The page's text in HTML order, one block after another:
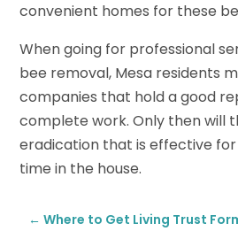
convenient homes for these
When going for professional
bee removal, Mesa residents
companies that hold a good
complete work. Only then will
eradication that is effective
time in the house.
←Where to Get Living Trust